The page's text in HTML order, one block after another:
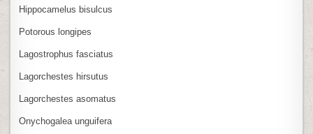
Hippocamelus bisulcus
Potorous longipes
Lagostrophus fasciatus
Lagorchestes hirsutus
Lagorchestes asomatus
Onychogalea unguifera